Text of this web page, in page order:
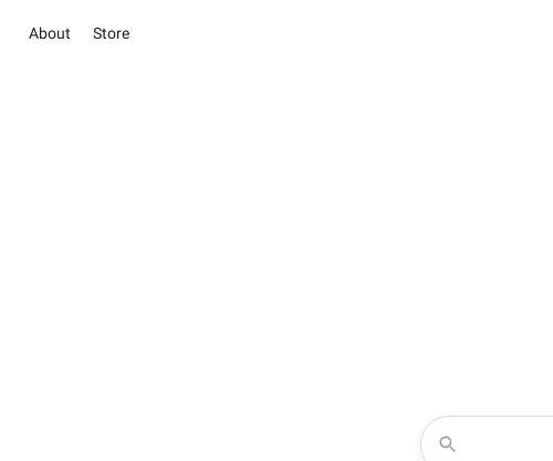
About Store